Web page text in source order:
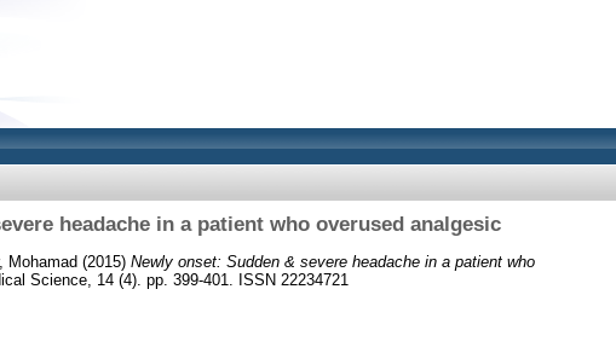
headache in a patient who overused analgesic
Mohamad (2015) Newly onset: Sudden & severe headache in a patient who
Science, 14 (4). pp. 399-401. ISSN 22234721